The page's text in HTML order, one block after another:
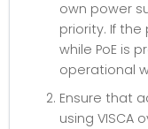
own power
priority. If
while PoE is
operational
Ensure that
using VISCA